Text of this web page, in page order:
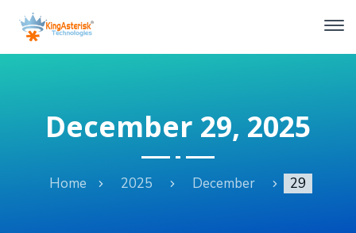
December 29, 2025
Home 2025 December 29